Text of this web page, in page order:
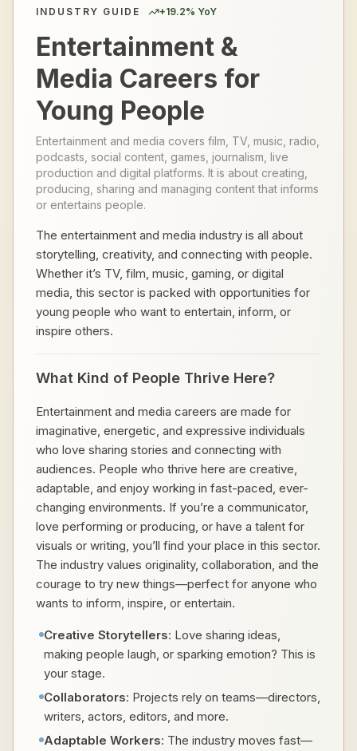
INDUSTRY GUIDE +19.2% YoY
Entertainment &
Media Careers for
Young People
Entertainment and media covers film, TV, music, radio,
podcasts, social content, games, journalism, live
production and digital platforms. It is about creating,
producing, sharing and managing content that informs
or entertains people.
The entertainment and media industry is all about
storytelling, creativity, and connecting with people.
Whether it’s TV, film, music, gaming, or digital
media, this sector is packed with opportunities for
young people who want to entertain, inform, or
inspire others.
What Kind of People Thrive Here?
Entertainment and media careers are made for
imaginative, energetic, and expressive individuals
who love sharing stories and connecting with
audiences. People who thrive here are creative,
adaptable, and enjoy working in fast-paced, ever-
changing environments. If you’re a communicator,
love performing or producing, or have a talent for
visuals or writing, you’ll find your place in this sector.
The industry values originality, collaboration, and the
courage to try new things—perfect for anyone who
wants to inform, inspire, or entertain.
Creative Storytellers: Love sharing ideas,
making people laugh, or sparking emotion? This is
your stage.
Collaborators: Projects rely on teams—directors,
writers, actors, editors, and more.
Adaptable Workers: The industry moves fast—